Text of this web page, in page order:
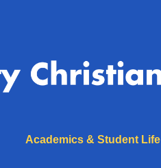
Academics & Student Life